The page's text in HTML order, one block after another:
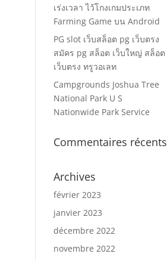
เร่งเวลา ไว้โกงเกมประเภท
Farming Game บน Android
PG slot เว็บสล็อต pg เว็บตรง
สมัคร pg สล็อต เว็บใหญ่ สล็อต
เว็บตรง ทรูวอเลท
Campgrounds Joshua Tree
National Park U S
Nationwide Park Service
Commentaires récents
Archives
février 2023
janvier 2023
décembre 2022
novembre 2022